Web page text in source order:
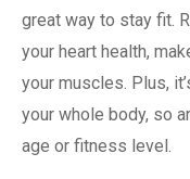
great way to stay fit.
your heart health,
your muscles. Plus,
your whole body, so
age or fitness level.